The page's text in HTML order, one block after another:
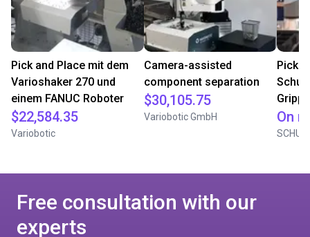
Pick and Place mit dem
Varioshaker 270 und
einem FANUC Roboter
$22,584.35
Variobotic
Camera-assisted
component separation
$30,105.75
Variobotic GmbH
Pick
On
Free consultation with our
experts